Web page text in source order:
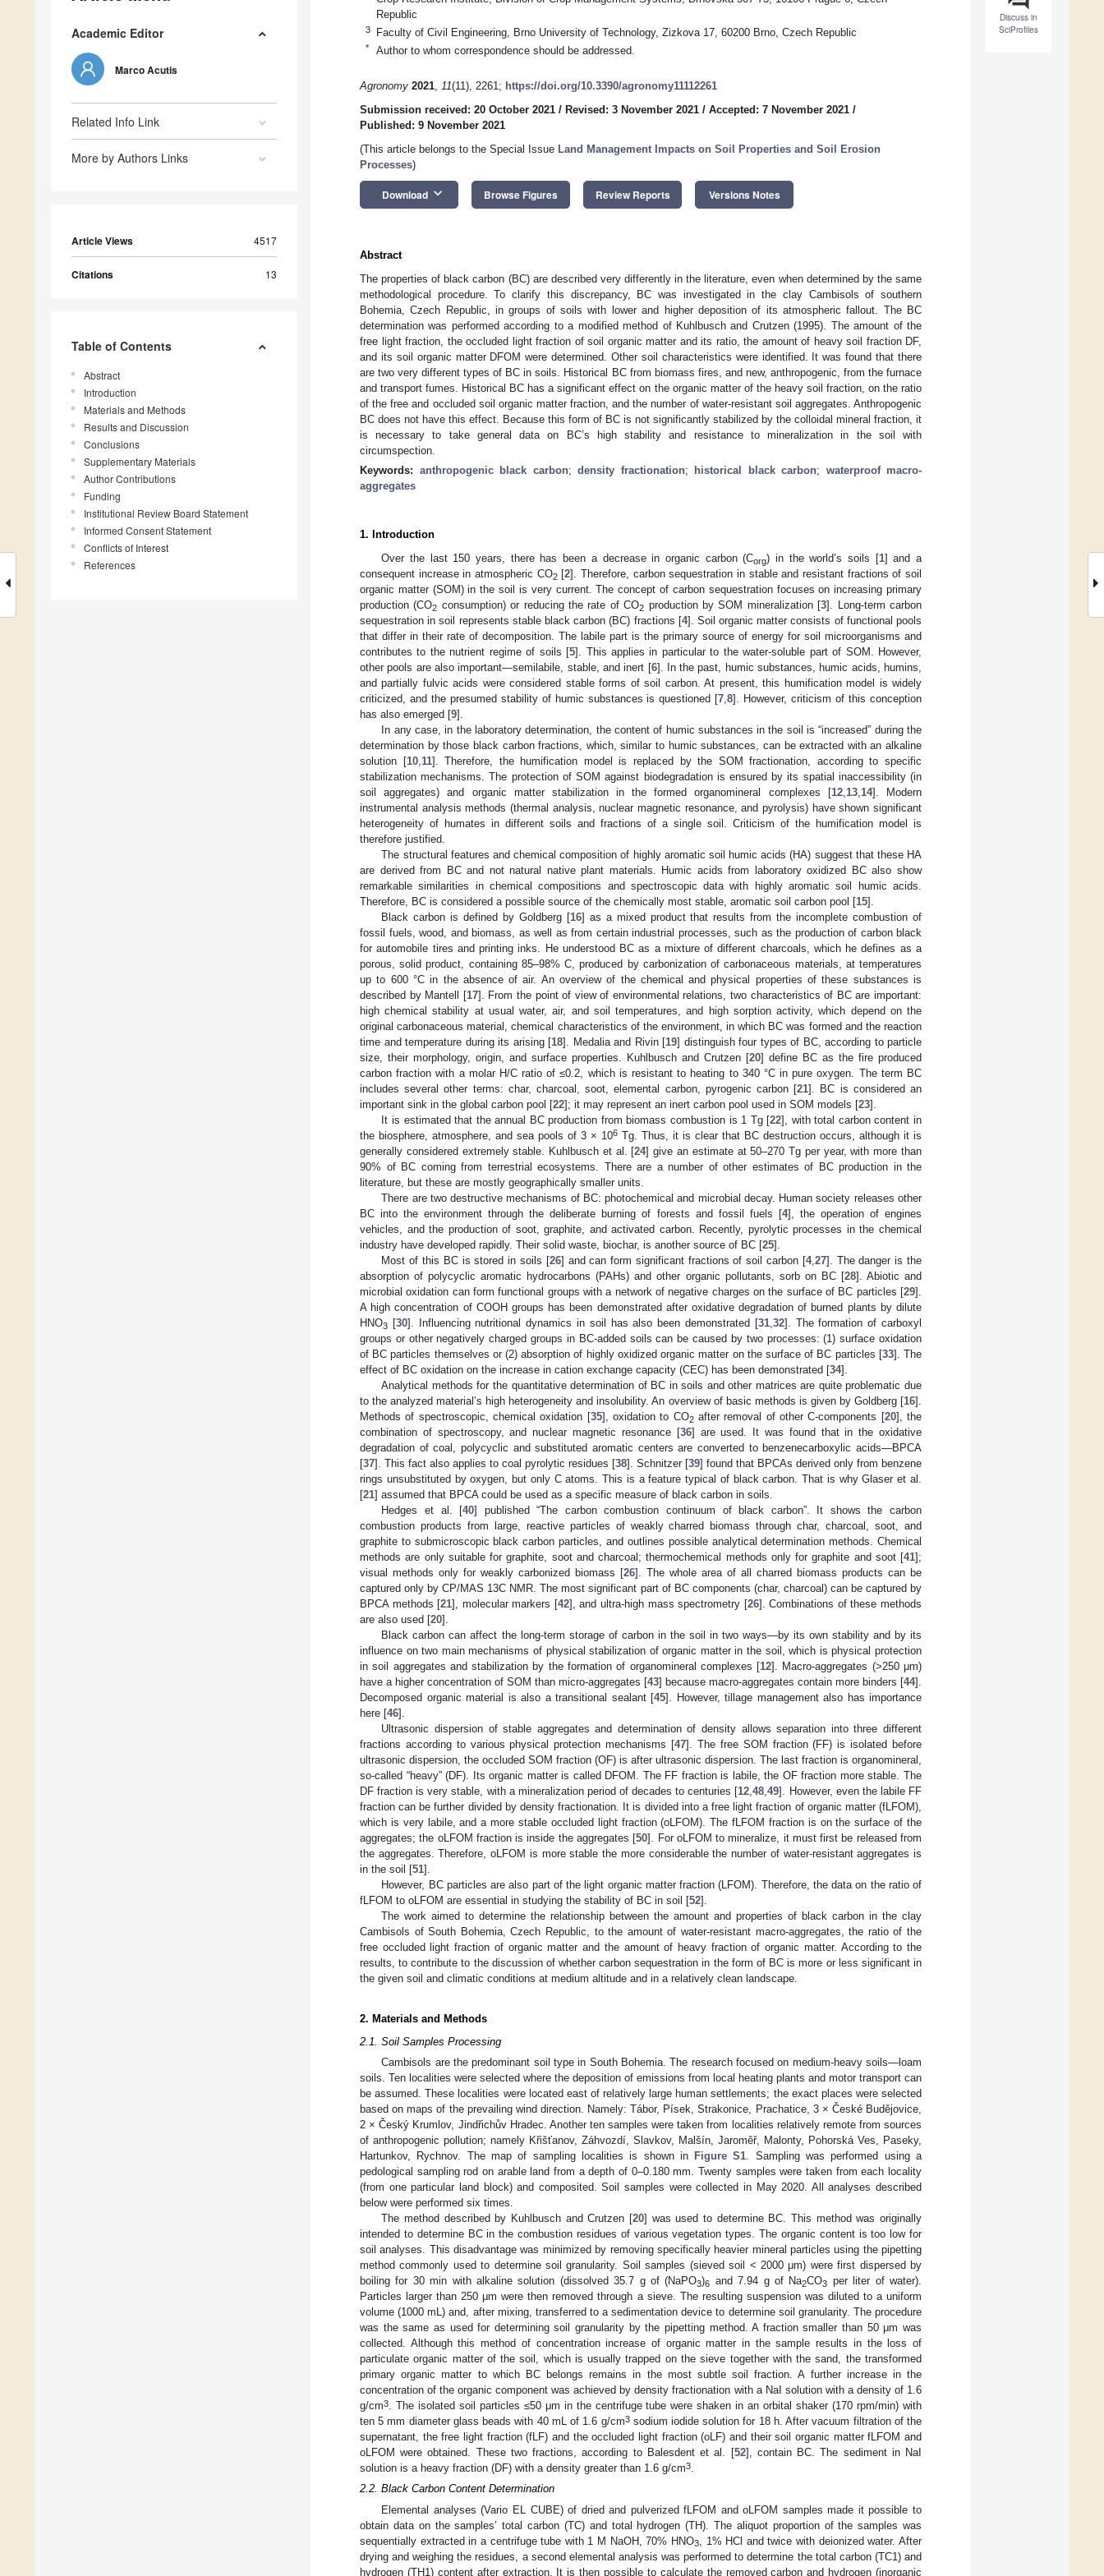
Academic Editor
Marco Acutis
Related Info Link
More by Authors Links
Article Views 4517
Citations 13
Table of Contents
Abstract
Introduction
Materials and Methods
Results and Discussion
Conclusions
Supplementary Materials
Author Contributions
Funding
Institutional Review Board Statement
Informed Consent Statement
Conflicts of Interest
References
Discuss in
SciProfiles
Republic
3 Faculty of Civil Engineering, Brno University of Technology, Zizkova 17, 60200 Brno, Czech Republic
* Author to whom correspondence should be addressed.
Agronomy 2021, 11(11), 2261; https://doi.org/10.3390/agronomy11112261
Submission received: 20 October 2021 / Revised: 3 November 2021 / Accepted: 7 November 2021 /
Published: 9 November 2021
(This article belongs to the Special Issue Land Management Impacts on Soil Properties and Soil Erosion
Processes)
Download keyboard_arrow_down Browse Figures Review Reports Versions Notes
Abstract
The properties of black carbon (BC) are described very differently in the literature, even when determined by the same
methodological procedure. To clarify this discrepancy, BC was investigated in the clay Cambisols of southern
Bohemia, Czech Republic, in groups of soils with lower and higher deposition of its atmospheric fallout. The BC
determination was performed according to a modified method of Kuhlbusch and Crutzen (1995). The amount of the
free light fraction, the occluded light fraction of soil organic matter and its ratio, the amount of heavy soil fraction DF,
and its soil organic matter DFOM were determined. Other soil characteristics were identified. It was found that there
are two very different types of BC in soils. Historical BC from biomass fires, and new, anthropogenic, from the furnace
and transport fumes. Historical BC has a significant effect on the organic matter of the heavy soil fraction, on the ratio
of the free and occluded soil organic matter fraction, and the number of water-resistant soil aggregates. Anthropogenic
BC does not have this effect. Because this form of BC is not significantly stabilized by the colloidal mineral fraction, it
is necessary to take general data on BC’s high stability and resistance to mineralization in the soil with
circumspection.
Keywords: anthropogenic black carbon; density fractionation; historical black carbon; waterproof macro-
aggregates
1. Introduction
Over the last 150 years, there has been a decrease in organic carbon (Corg) in the world’s soils [1] and a
consequent increase in atmospheric CO2[2]. Therefore, carbon sequestration in stable and resistant fractions of soil
organic matter (SOM) in the soil is very current. The concept of carbon sequestration focuses on increasing primary
production (CO2 consumption) or reducing the rate of CO2 production by SOM mineralization [3]. Long-term carbon
sequestration in soil represents stable black carbon (BC) fractions [4]. Soil organic matter consists of functional pools
that differ in their rate of decomposition. The labile part is the primary source of energy for soil microorganisms and
contributes to the nutrient regime of soils [5]. This applies in particular to the water-soluble part of SOM. However,
other pools are also important—semilabile, stable, and inert [6]. In the past, humic substances, humic acids, humins,
and partially fulvic acids were considered stable forms of soil carbon. At present, this humification model is widely
criticized, and the presumed stability of humic substances is questioned [7 ,8]. However, criticism of this conception
has also emerged [9].
In any case, in the laboratory determination, the content of humic substances in the soil is “increased” during the
determination by those black carbon fractions, which, similar to humic substances, can be extracted with an alkaline
solution [10, 11]. Therefore, the humification model is replaced by the SOM fractionation, according to specific
stabilization mechanisms. The protection of SOM against biodegradation is ensured by its spatial inaccessibility (in
soil aggregates) and organic matter stabilization in the formed organomineral complexes [12, 13, 14]. Modern
instrumental analysis methods (thermal analysis, nuclear magnetic resonance, and pyrolysis) have shown significant
heterogeneity of humates in different soils and fractions of a single soil. Criticism of the humification model is
therefore justified.
The structural features and chemical composition of highly aromatic soil humic acids (HA) suggest that these HA
are derived from BC and not natural native plant materials. Humic acids from laboratory oxidized BC also show
remarkable similarities in chemical compositions and spectroscopic data with highly aromatic soil humic acids.
Therefore, BC is considered a possible source of the chemically most stable, aromatic soil carbon pool [15].
Black carbon is defined by Goldberg [16] as a mixed product that results from the incomplete combustion of
fossil fuels, wood, and biomass, as well as from certain industrial processes, such as the production of carbon black
for automobile tires and printing inks. He understood BC as a mixture of different charcoals, which he defines as a
porous, solid product, containing 85–98% C, produced by carbonization of carbonaceous materials, at temperatures
up to 600 °C in the absence of air. An overview of the chemical and physical properties of these substances is
described by Mantell [17]. From the point of view of environmental relations, two characteristics of BC are important:
high chemical stability at usual water, air, and soil temperatures, and high sorption activity, which depend on the
original carbonaceous material, chemical characteristics of the environment, in which BC was formed and the reaction
time and temperature during its arising [18]. Medalia and Rivin [19] distinguish four types of BC, according to particle
size, their morphology, origin, and surface properties. Kuhlbusch and Crutzen [20] define BC as the fire produced
carbon fraction with a molar H/C ratio of ≤0.2, which is resistant to heating to 340 °C in pure oxygen. The term BC
includes several other terms: char, charcoal, soot, elemental carbon, pyrogenic carbon [21]. BC is considered an
important sink in the global carbon pool [22]; it may represent an inert carbon pool used in SOM models [23].
It is estimated that the annual BC production from biomass combustion is 1 Tg [22], with total carbon content in
the biosphere, atmosphere, and sea pools of 3 × 106 Tg. Thus, it is clear that BC destruction occurs, although it is
generally considered extremely stable. Kuhlbusch et al. [24] give an estimate at 50–270 Tg per year, with more than
90% of BC coming from terrestrial ecosystems. There are a number of other estimates of BC production in the
literature, but these are mostly geographically smaller units.
There are two destructive mechanisms of BC: photochemical and microbial decay. Human society releases other
BC into the environment through the deliberate burning of forests and fossil fuels [4], the operation of engines
vehicles, and the production of soot, graphite, and activated carbon. Recently, pyrolytic processes in the chemical
industry have developed rapidly. Their solid waste, biochar, is another source of BC [25].
Most of this BC is stored in soils [26] and can form significant fractions of soil carbon [4, 27]. The danger is the
absorption of polycyclic aromatic hydrocarbons (PAHs) and other organic pollutants, sorb on BC [28]. Abiotic and
microbial oxidation can form functional groups with a network of negative charges on the surface of BC particles [29].
A high concentration of COOH groups has been demonstrated after oxidative degradation of burned plants by dilute
HNO3 [30]. Influencing nutritional dynamics in soil has also been demonstrated [31, 32]. The formation of carboxyl
groups or other negatively charged groups in BC-added soils can be caused by two processes: (1) surface oxidation
of BC particles themselves or (2) absorption of highly oxidized organic matter on the surface of BC particles [33]. The
effect of BC oxidation on the increase in cation exchange capacity (CEC) has been demonstrated [34].
Analytical methods for the quantitative determination of BC in soils and other matrices are quite problematic due
to the analyzed material’s high heterogeneity and insolubility. An overview of basic methods is given by Goldberg [16].
Methods of spectroscopic, chemical oxidation [35], oxidation to CO2after removal of other C-components [20], the
combination of spectroscopy, and nuclear magnetic resonance [36] are used. It was found that in the oxidative
degradation of coal, polycyclic and substituted aromatic centers are converted to benzenecarboxylic acids—BPCA
[37]. This fact also applies to coal pyrolytic residues [38]. Schnitzer [39] found that BPCAs derived only from benzene
rings unsubstituted by oxygen, but only C atoms. This is a feature typical of black carbon. That is why Glaser et al.
[21] assumed that BPCA could be used as a specific measure of black carbon in soils.
Hedges et al. [40] published “The carbon combustion continuum of black carbon”. It shows the carbon
combustion products from large, reactive particles of weakly charred biomass through char, charcoal, soot, and
graphite to submicroscopic black carbon particles, and outlines possible analytical determination methods. Chemical
methods are only suitable for graphite, soot and charcoal; thermochemical methods only for graphite and soot [41];
visual methods only for weakly carbonized biomass [26]. The whole area of all charred biomass products can be
captured only by CP/MAS 13C NMR. The most significant part of BC components (char, charcoal) can be captured by
BPCA methods [21], molecular markers [42], and ultra-high mass spectrometry [26]. Combinations of these methods
are also used [20].
Black carbon can affect the long-term storage of carbon in the soil in two ways—by its own stability and by its
influence on two main mechanisms of physical stabilization of organic matter in the soil, which is physical protection
in soil aggregates and stabilization by the formation of organomineral complexes [12]. Macro-aggregates (>250 μm)
have a higher concentration of SOM than micro-aggregates [43] because macro-aggregates contain more binders [44].
Decomposed organic material is also a transitional sealant [45]. However, tillage management also has importance
here [46].
Ultrasonic dispersion of stable aggregates and determination of density allows separation into three different
fractions according to various physical protection mechanisms [47]. The free SOM fraction (FF) is isolated before
ultrasonic dispersion, the occluded SOM fraction (OF) is after ultrasonic dispersion. The last fraction is organomineral,
so-called “heavy” (DF). Its organic matter is called DFOM. The FF fraction is labile, the OF fraction more stable. The
DF fraction is very stable, with a mineralization period of decades to centuries [12 ,48 ,49]. However, even the labile FF
fraction can be further divided by density fractionation. It is divided into a free light fraction of organic matter (fLFOM),
which is very labile, and a more stable occluded light fraction (oLFOM). The fLFOM fraction is on the surface of the
aggregates; the oLFOM fraction is inside the aggregates [50]. For oLFOM to mineralize, it must first be released from
the aggregates. Therefore, oLFOM is more stable the more considerable the number of water-resistant aggregates is
in the soil [51].
However, BC particles are also part of the light organic matter fraction (LFOM). Therefore, the data on the ratio of
fLFOM to oLFOM are essential in studying the stability of BC in soil [52].
The work aimed to determine the relationship between the amount and properties of black carbon in the clay
Cambisols of South Bohemia, Czech Republic, to the amount of water-resistant macro-aggregates, the ratio of the
free occluded light fraction of organic matter and the amount of heavy fraction of organic matter. According to the
results, to contribute to the discussion of whether carbon sequestration in the form of BC is more or less significant in
the given soil and climatic conditions at medium altitude and in a relatively clean landscape.
2. Materials and Methods
2.1. Soil Samples Processing
Cambisols are the predominant soil type in South Bohemia. The research focused on medium-heavy soils—loam
soils. Ten localities were selected where the deposition of emissions from local heating plants and motor transport can
be assumed. These localities were located east of relatively large human settlements; the exact places were selected
based on maps of the prevailing wind direction. Namely: Tábor, Písek, Strakonice, Prachatice, 3 × České Budějovice,
2 × Český Krumlov, Jindřichův Hradec. Another ten samples were taken from localities relatively remote from sources
of anthropogenic pollution; namely Křišťanov, Záhvozdí, Slavkov, Malšín, Jaroměř, Malonty, Pohorská Ves, Paseky,
Hartunkov, Rychnov. The map of sampling localities is shown in Figure S1. Sampling was performed using a
pedological sampling rod on arable land from a depth of 0–0.180 mm. Twenty samples were taken from each locality
(from one particular land block) and composited. Soil samples were collected in May 2020. All analyses described
below were performed six times.
The method described by Kuhlbusch and Crutzen [20] was used to determine BC. This method was originally
intended to determine BC in the combustion residues of various vegetation types. The organic content is too low for
soil analyses. This disadvantage was minimized by removing specifically heavier mineral particles using the pipetting
method commonly used to determine soil granularity. Soil samples (sieved soil < 2000 μm) were first dispersed by
boiling for 30 min with alkaline solution (dissolved 35.7 g of (NaPO3)6 and 7.94 g of Na2CO3 per liter of water).
Particles larger than 250 μm were then removed through a sieve. The resulting suspension was diluted to a uniform
volume (1000 mL) and, after mixing, transferred to a sedimentation device to determine soil granularity. The procedure
was the same as used for determining soil granularity by the pipetting method. A fraction smaller than 50 μm was
collected. Although this method of concentration increase of organic matter in the sample results in the loss of
particulate organic matter of the soil, which is usually trapped on the sieve together with the sand, the transformed
primary organic matter to which BC belongs remains in the most subtle soil fraction. A further increase in the
concentration of the organic component was achieved by density fractionation with a NaI solution with a density of 1.6
g/cm3. The isolated soil particles ≤50 μm in the centrifuge tube were shaken in an orbital shaker (170 rpm/min) with
ten 5 mm diameter glass beads with 40 mL of 1.6 g/cm3sodium iodide solution for 18 h. After vacuum filtration of the
supernatant, the free light fraction (fLF) and the occluded light fraction (oLF) and their soil organic matter fLFOM and
oLFOM were obtained. These two fractions, according to Balesdent et al. [52], contain BC. The sediment in NaI
solution is a heavy fraction (DF) with a density greater than 1.6 g/cm3.
2.2. Black Carbon Content Determination
Elemental analyses (Vario EL CUBE) of dried and pulverized fLFOM and oLFOM samples made it possible to
obtain data on the samples’ total carbon (TC) and total hydrogen (TH). The aliquot proportion of the samples was
sequentially extracted in a centrifuge tube with 1 M NaOH, 70% HNO3, 1% HCl and twice with deionized water. After
drying and weighing the residues, a second elemental analysis was performed to determine the total carbon (TC1) and
hydrogen (TH1) content after extraction. It is then possible to calculate the removed carbon and hydrogen (inorganic